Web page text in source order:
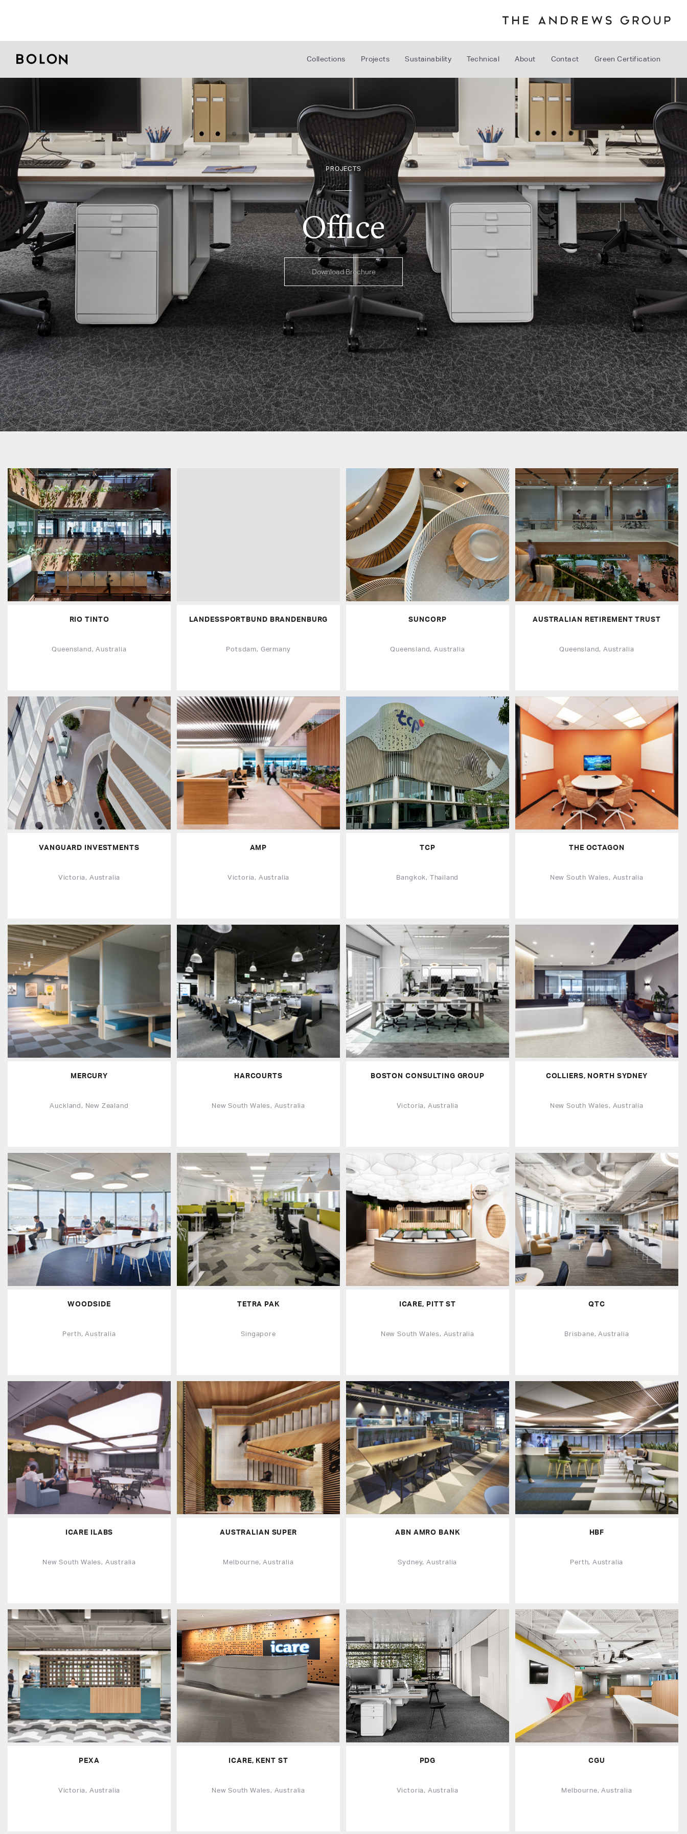
Collections Projects Sustainability Technical About Contact Green Certification
PROJECTS
Office
Download Brochure
RIO TINTO
Queensland, Australia
LANDESSPORTBUND BRANDENBURG
Potsdam, Germany
SUNCORP
Queensland, Australia
AUSTRALIAN RETIREMENT TRUST
Queensland, Australia
VANGUARD INVESTMENTS
Victoria, Australia
AMP
Victoria, Australia
TCP
Bangkok, Thailand
THE OCTAGON
New South Wales, Australia
MERCURY
Auckland, New Zealand
HARCOURTS
New South Wales, Australia
BOSTON CONSULTING GROUP
Victoria, Australia
COLLIERS, NORTH SYDNEY
New South Wales, Australia
WOODSIDE
Perth, Australia
TETRA PAK
Singapore
ICARE, PITT ST
New South Wales, Australia
QTC
Brisbane, Australia
ICARE ILABS
New South Wales, Australia
AUSTRALIAN SUPER
Melbourne, Australia
ABN AMRO BANK
Sydney, Australia
HBF
Perth, Australia
PEXA
Victoria, Australia
ICARE, KENT ST
New South Wales, Australia
PDG
Victoria, Australia
CGU
Melbourne, Australia